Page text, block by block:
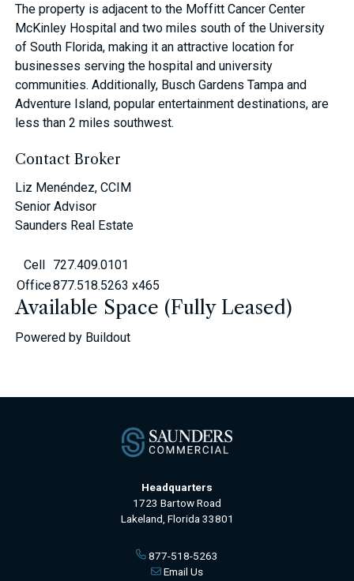
The property is adjacent to the Moffitt Cancer Center
McKinley Hospital and two miles south of the University
of South Florida, making it an attractive location for
businesses serving the hospital and university
communities. Additionally, Busch Gardens Tampa and
Adventure Island, popular entertainment destinations, are
less than 2 miles southwest.
Contact Broker
Liz Menéndez, CCIM
Senior Advisor
Saunders Real Estate
Cell 727.409.0101
Office877.518.5263 x465
Available Space (Fully Leased)
Powered by Buildout
Headquarters
1723 Bartow Road
Lakeland, Florida 33801
877-518-5263
Email Us